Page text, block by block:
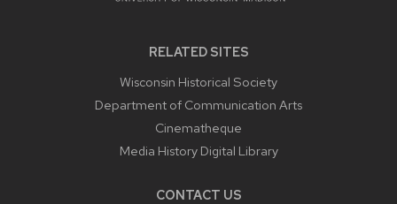
RELATED SITES
Wisconsin Historical Society
Department of Communication Arts
Cinematheque
Media History Digital Library
CONTACT US